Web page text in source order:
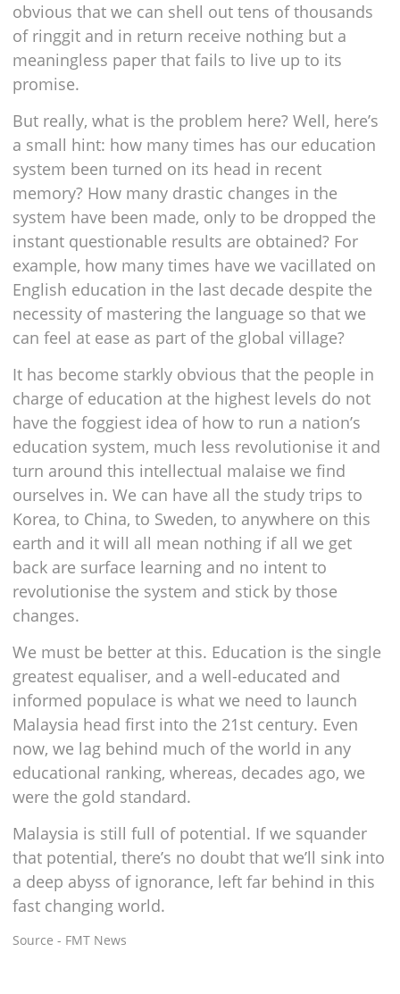
obvious that we can shell out tens of thousands
of ringgit and in return receive nothing but a
meaningless paper that fails to live up to its
promise.
But really, what is the problem here? Well, here’s
a small hint: how many times has our education
system been turned on its head in recent
memory? How many drastic changes in the
system have been made, only to be dropped the
instant questionable results are obtained? For
example, how many times have we vacillated on
English education in the last decade despite the
necessity of mastering the language so that we
can feel at ease as part of the global village?
It has become starkly obvious that the people in
charge of education at the highest levels do not
have the foggiest idea of how to run a nation’s
education system, much less revolutionise it and
turn around this intellectual malaise we find
ourselves in. We can have all the study trips to
Korea, to China, to Sweden, to anywhere on this
earth and it will all mean nothing if all we get
back are surface learning and no intent to
revolutionise the system and stick by those
changes.
We must be better at this. Education is the single
greatest equaliser, and a well-educated and
informed populace is what we need to launch
Malaysia head first into the 21st century. Even
now, we lag behind much of the world in any
educational ranking, whereas, decades ago, we
were the gold standard.
Malaysia is still full of potential. If we squander
that potential, there’s no doubt that we’ll sink into
a deep abyss of ignorance, left far behind in this
fast changing world.
Source - FMT News